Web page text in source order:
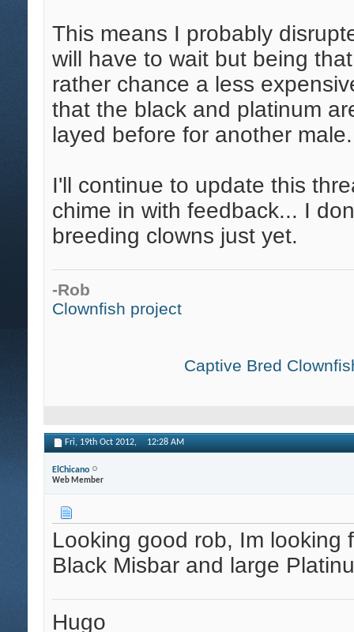
This means I probably
will have to wait but being
rather chance a less
that the black and platinum
layed before for another male.
I'll continue to update this
chime in with feedback... I
breeding clowns just yet.
-Rob
Clownfish project
Captive Bred
Fri, 19th Oct 2012, 12:28 AM
ElChicano
Web Member
Looking good rob, Im looking
Black Misbar and large
Hugo